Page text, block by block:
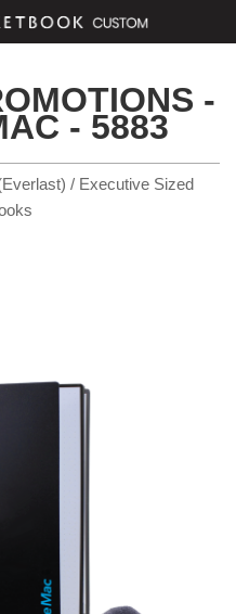
-
- 5883
/ Executive Sized